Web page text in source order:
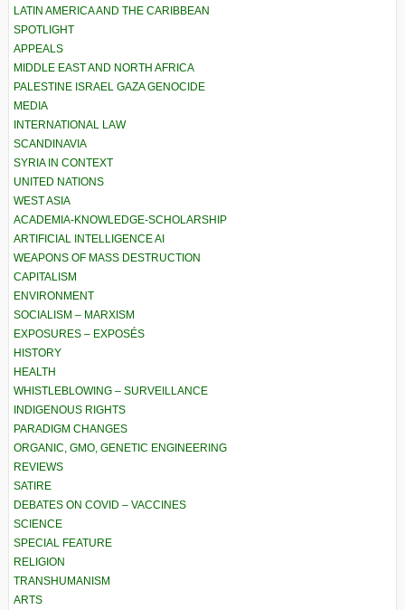
LATIN AMERICA AND THE CARIBBEAN
SPOTLIGHT
APPEALS
MIDDLE EAST AND NORTH AFRICA
PALESTINE ISRAEL GAZA GENOCIDE
MEDIA
INTERNATIONAL LAW
SCANDINAVIA
SYRIA IN CONTEXT
UNITED NATIONS
WEST ASIA
ACADEMIA-KNOWLEDGE-SCHOLARSHIP
ARTIFICIAL INTELLIGENCE AI
WEAPONS OF MASS DESTRUCTION
CAPITALISM
ENVIRONMENT
SOCIALISM – MARXISM
EXPOSURES – EXPOSÉS
HISTORY
HEALTH
WHISTLEBLOWING – SURVEILLANCE
INDIGENOUS RIGHTS
PARADIGM CHANGES
ORGANIC, GMO, GENETIC ENGINEERING
REVIEWS
SATIRE
DEBATES ON COVID – VACCINES
SCIENCE
SPECIAL FEATURE
RELIGION
TRANSHUMANISM
ARTS